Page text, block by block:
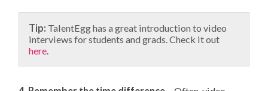
Tip: TalentEgg has a great introduction to video
interviews for students and grads. Check it out
here.